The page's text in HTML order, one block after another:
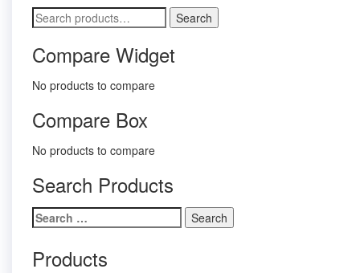
Search
for:
Search
Compare Widget
No products to compare
Compare Box
No products to compare
Search Products
Search
for:
Products